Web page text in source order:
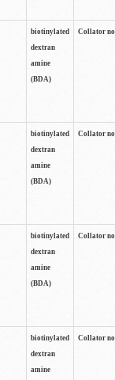
biotinylated
dextran
amine
(BDA)
Collator
biotinylated
dextran
amine
(BDA)
Collator
biotinylated
dextran
amine
(BDA)
Collator
biotinylated
dextran
amine
Collator